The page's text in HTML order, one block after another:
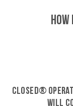
HOW
CLOSED®
will